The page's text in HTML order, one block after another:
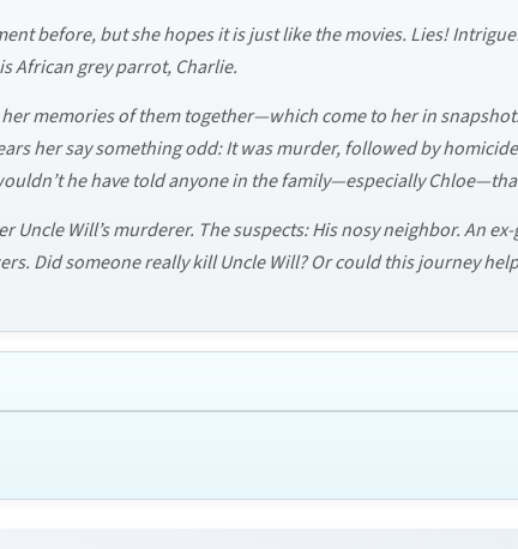
before, but she hopes it is just like the movies. Lies!
African grey parrot, Charlie.
her memories of them together—which come to her in
her say something odd: It was murder, followed by
he have told anyone in the family—especially
Will’s murderer. The suspects: His nosy neighbor. An
Did someone really kill Uncle Will? Or could this journey